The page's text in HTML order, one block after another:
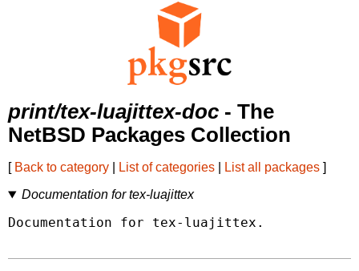
print/tex-luajittex-doc - The
NetBSD Packages Collection
[ Back to category List of categories List all packages ]
Documentation for tex-luajittex
Documentation for tex-luajittex.